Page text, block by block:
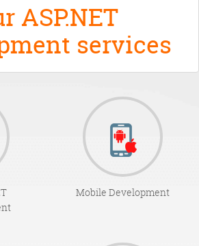
ASP.NET
services
Mobile Development